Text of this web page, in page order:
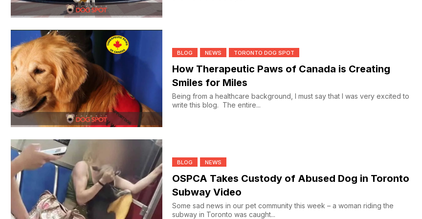
BLOG NEWS TORONTO DOG SPOT
How Therapeutic Paws of Canada is Creating
Smiles for Miles
Being from a healthcare background, I must say that I was very excited to
write this blog. The entire...
BLOG NEWS
OSPCA Takes Custody of Abused Dog in Toronto
Subway Video
Some sad news in our pet community this week – a woman riding the
subway in Toronto was caught...